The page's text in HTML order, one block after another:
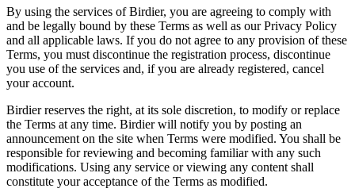
By using the services of Birdier, you are agreeing to comply with
and be legally bound by these Terms as well as our Privacy Policy
and all applicable laws. If you do not agree to any provision of these
Terms, you must discontinue the registration process, discontinue
you use of the services and, if you are already registered, cancel
your account.
Birdier reserves the right, at its sole discretion, to modify or replace
the Terms at any time. Birdier will notify you by posting an
announcement on the site when Terms were modified. You shall be
responsible for reviewing and becoming familiar with any such
modifications. Using any service or viewing any content shall
constitute your acceptance of the Terms as modified.